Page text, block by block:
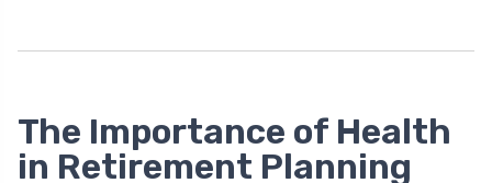
The Importance of Health
in Retirement Planning